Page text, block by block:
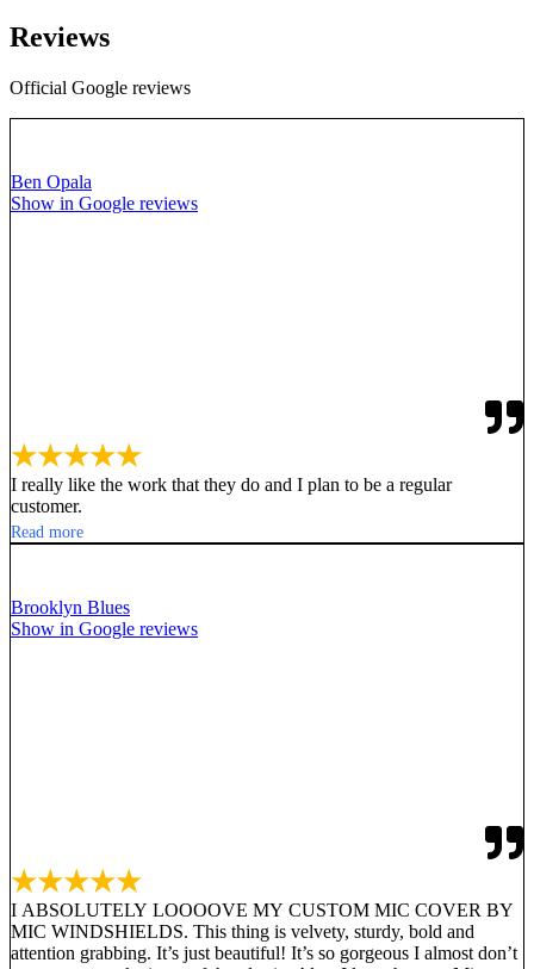
Reviews
Official Google reviews
Ben Opala
Show in Google reviews
★★★★★
I really like the work that they do and I plan to be a regular
customer.
Read more
Brooklyn Blues
Show in Google reviews
★★★★★
I ABSOLUTELY LOOOOVE MY CUSTOM MIC COVER BY
MIC WINDSHIELDS. This thing is velvety, sturdy, bold and
attention grabbing. It’s just beautiful! It’s so gorgeous I almost don’t